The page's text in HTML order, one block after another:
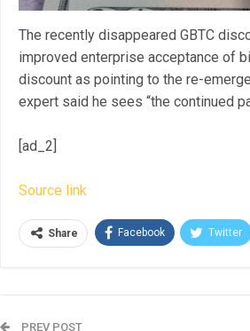
The recently disappeared GBTC
improved enterprise acceptance of
discount as pointing to the re-
expert said he sees “the continued
[ad_2]
Source link
Share Facebook Twitter
PREV POST